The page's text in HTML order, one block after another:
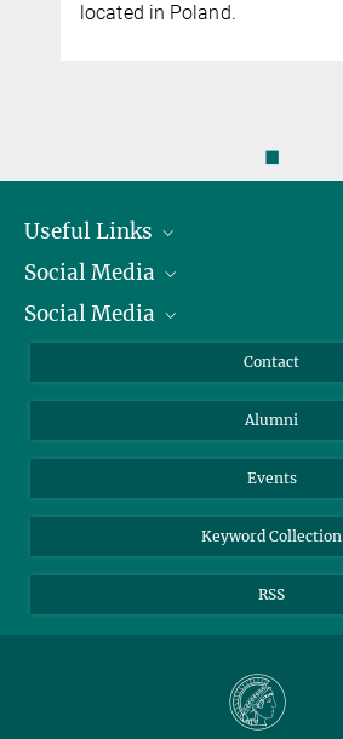
located in Poland.
◼
Useful Links
President
Facts and Figures
Social Media
Bluesky
TikTok
Social Media
Instagram
YouTube
Contact
Alumni
Events
Keyword Collection
RSS